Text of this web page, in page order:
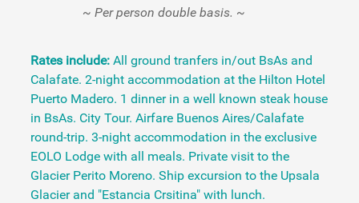
~ Per person double basis. ~
Rates include: All ground tranfers in/out BsAs and
Calafate. 2-night accommodation at the Hilton Hotel
Puerto Madero. 1 dinner in a well known steak house
in BsAs. City Tour. Airfare Buenos Aires/Calafate
round-trip. 3-night accommodation in the exclusive
EOLO Lodge with all meals. Private visit to the
Glacier Perito Moreno. Ship excursion to the Upsala
Glacier and "Estancia Crsitina" with lunch.